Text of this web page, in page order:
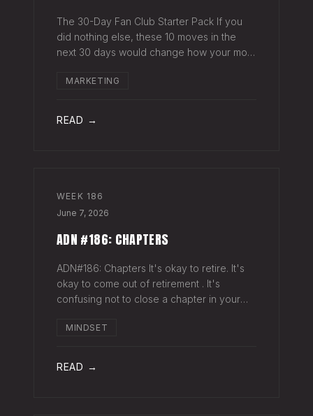
The 30-Day Fan Club Starter Pack If you
did nothing else, these 10 moves in the
next 30 days would change how your most
Order custom postcards (100-pack) and
MARKETING
READ →
WEEK 186
June 7, 2026
ADN #186: CHAPTERS
ADN#186: Chapters It's okay to retire. It's
okay to come out of retirement . It's
confusing not to close a chapter in your
Acknowledge what isn't happening
so,
MINDSET
READ →